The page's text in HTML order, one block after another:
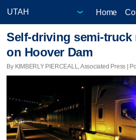
Home
Self-driving semi-truck
on Hoover Dam
By KIMBERLY PIERCEALL, Associated Press |